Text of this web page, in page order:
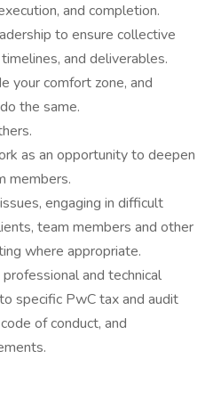
and completion.
to ensure collective
and deliverables.
your comfort zone, and
the same.
as an opportunity to deepen
members.
engaging in difficult
team members and other
where appropriate.
and technical
specific PwC tax and audit
of conduct, and